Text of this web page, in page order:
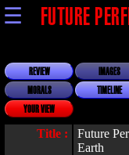
☰
FUTURE
REVIEW IMAGES
MORALS
TIMELINE
YOUR VIEW
Title :
Future
Earth